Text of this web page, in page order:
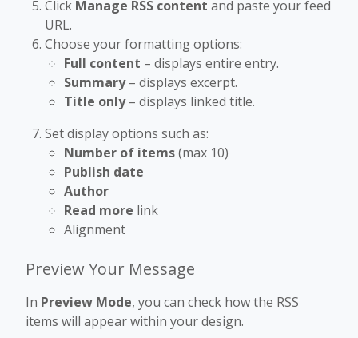
Click Manage RSS content and paste your feed
URL.
Choose your formatting options:
Full content – displays entire entry.
Summary– displays excerpt.
Title only– displays linked title.
Set display options such as:
Number of items(max 10)
Publish date
Author
Read more link
Alignment
Preview Your Message
In Preview Mode, you can check how the RSS
items will appear within your design.